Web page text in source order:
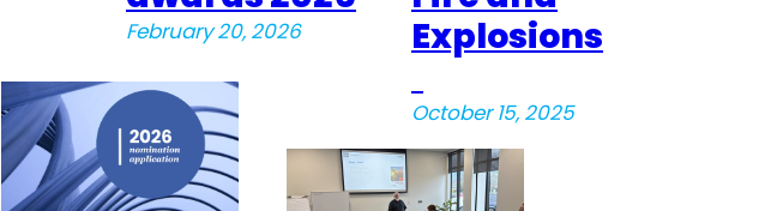
February 20, 2026
Explosions
October 15, 2025